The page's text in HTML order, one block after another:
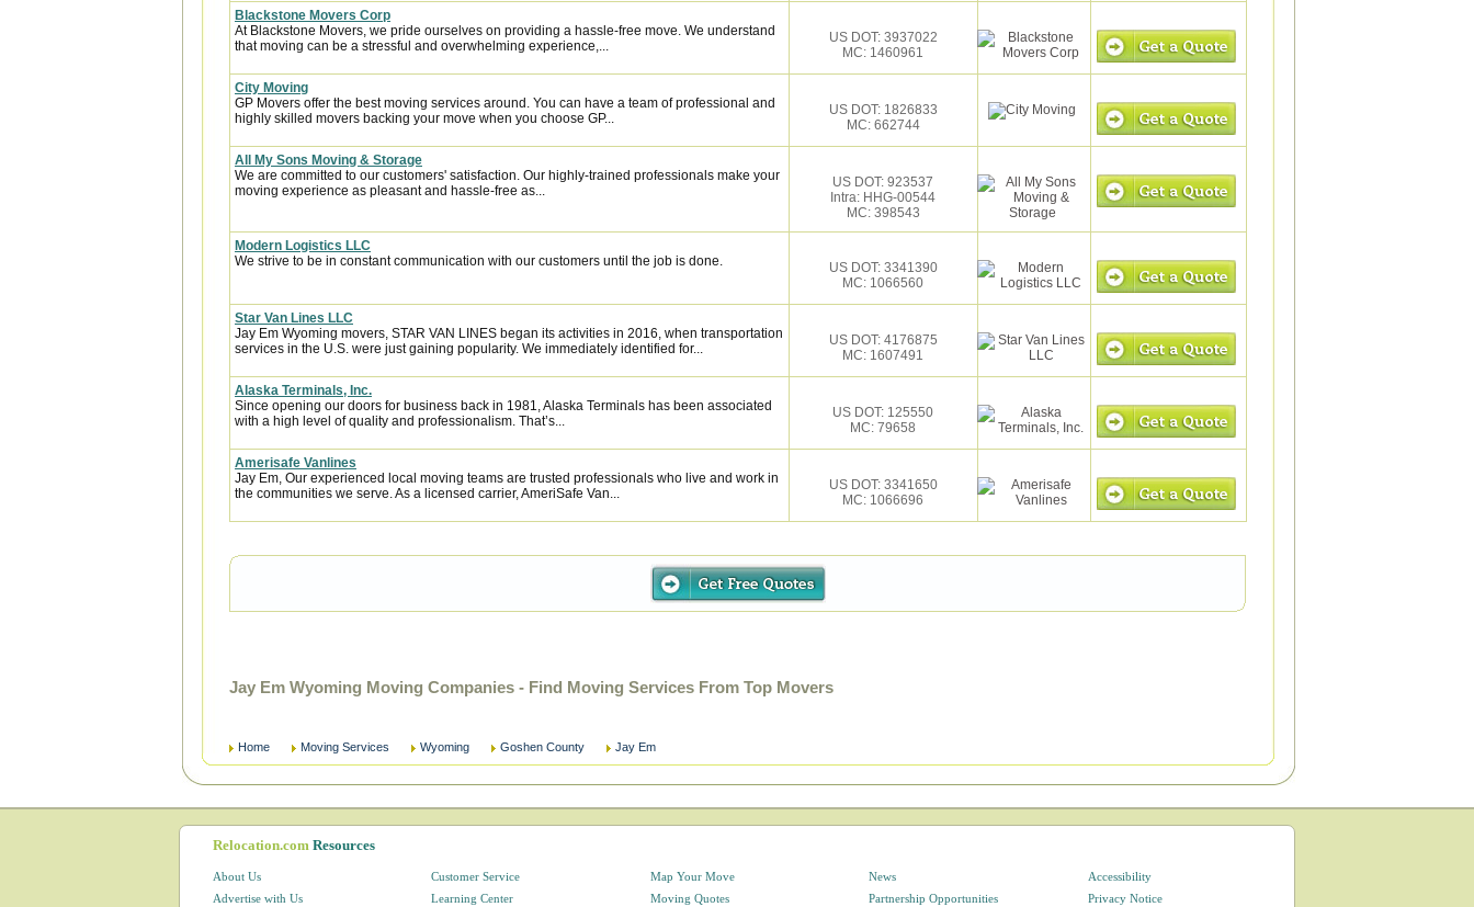
Blackstone Movers Corp
At Blackstone Movers, we pride ourselves on providing a hassle-free move. We understand
that moving can be a stressful and overwhelming experience,...
US DOT: 3937022
MC: 1460961
City Moving
GP Movers offer the best moving services around. You can have a team of professional and
highly skilled movers backing your move when you choose GP...
US DOT: 1826833
MC: 662744
All My Sons Moving & Storage
We are committed to our customers' satisfaction. Our highly-trained professionals make your
moving experience as pleasant and hassle-free as...
US DOT: 923537
Intra: HHG-00544
MC: 398543
Modern Logistics LLC
We strive to be in constant communication with our customers until the job is done.
US DOT: 3341390
MC: 1066560
Star Van Lines LLC
Jay Em Wyoming movers, STAR VAN LINES began its activities in 2016, when transportation
services in the U.S. were just gaining popularity. We immediately identified for...
US DOT: 4176875
MC: 1607491
Alaska Terminals, Inc.
Since opening our doors for business back in 1981, Alaska Terminals has been associated
with a high level of quality and professionalism. That’s...
US DOT: 125550
MC: 79658
Amerisafe Vanlines
Jay Em, Our experienced local moving teams are trusted professionals who live and work in
the communities we serve. As a licensed carrier, AmeriSafe Van...
US DOT: 3341650
MC: 1066696
Jay Em Wyoming Moving Companies - Find Moving Services From Top Movers
Home Moving Services Wyoming Goshen County Jay Em
Relocation.com Resources
About Us
Advertise with Us
Customer Service
Learning Center
Map Your Move
Moving Quotes
News
Partnership Opportunities
Accessibility
Privacy Notice